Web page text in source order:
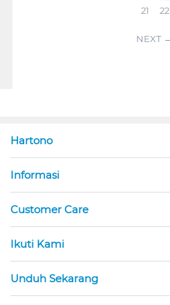
21
22
NEXT
Hartono
Informasi
Customer Care
Ikuti Kami
Unduh Sekarang